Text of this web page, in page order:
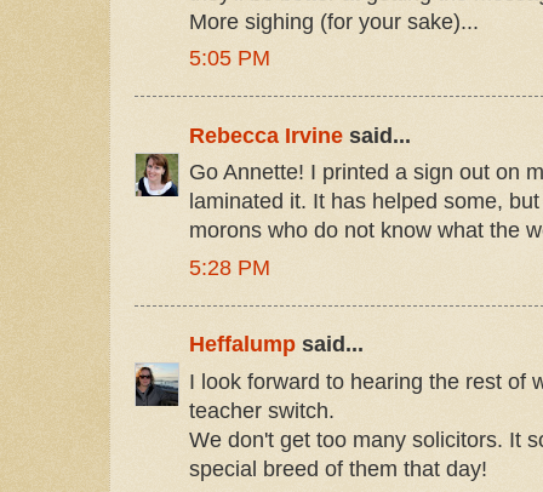
More sighing (for your sake)...
5:05 PM
Rebecca Irvine said...
Go Annette! I printed a sign out on
laminated it. It has helped some,
morons who do not know what the
5:28 PM
Heffalump said...
I look forward to hearing the rest of
teacher switch.
We don't get too many solicitors. It
special breed of them that day!